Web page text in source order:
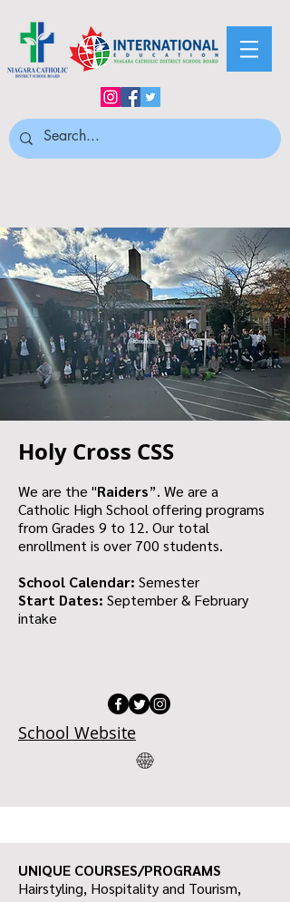
Holy Cross CSS
We are the "Raiders”. We are a
Catholic High School offering programs
from Grades 9 to 12. Our total
enrollment is over 700 students.
School Calendar: Semester
Start Dates: September & February
intake
School Website
UNIQUE COURSES/PROGRAMS
Hairstyling, Hospitality and Tourism,